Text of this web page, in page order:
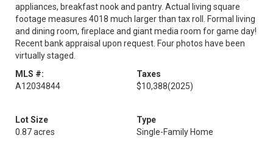
appliances, breakfast nook and pantry. Actual living square
footage measures 4018 much larger than tax roll. Formal living
and dining room, fireplace and giant media room for game day!
Recent bank appraisal upon request. Four photos have been
virtually staged.
MLS #:
A12034844
Taxes
$10,388(2025)
Lot Size
0.87 acres
Type
Single-Family Home